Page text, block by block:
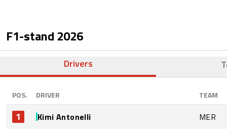
F1-stand 2026
Drivers
POS. DRIVER TEAM
1 Kimi Antonelli MER